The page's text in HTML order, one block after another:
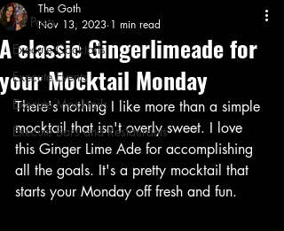
All Posts
Execute Cocktails
Execute Events
Execute Mocktails
Execute Bars and Restaurants
A classic Gingerlimeade for
your Mocktail Monday
The Goth
Nov 13, 2023 1 min read
There's nothing I like more than a simple
mocktail that isn't overly sweet. I love
this Ginger Lime Ade for accomplishing
all the goals. It's a pretty mocktail that
starts your Monday off fresh and fun.